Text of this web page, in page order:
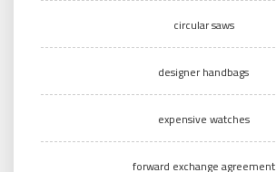
circular saws
designer handbags
expensive watches
forward exchange agreement